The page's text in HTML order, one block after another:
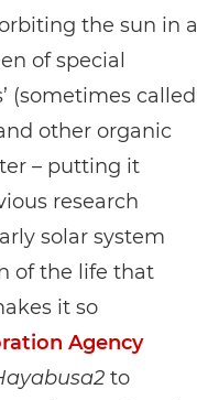
the sun in a
of special
(sometimes called
other organic
– putting it
research
solar system
of the life that
it so
Agency
to